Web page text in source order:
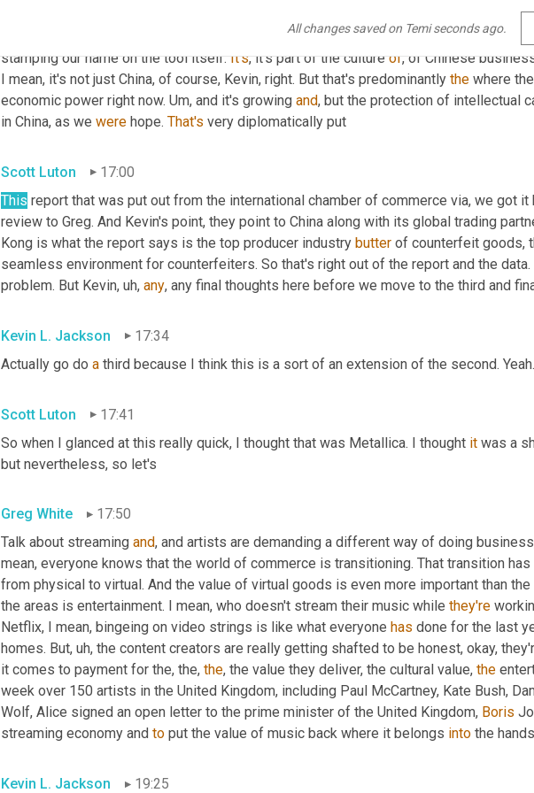
All changes saved on Temi seconds ago.
I know that it happens. We were inadvertently part of it back in the early nineties,
our tools also made craftsman tools. We found out they were actually making us
stamping our name on the tool itself. It's, it's part of the culture of, of Chinese
I mean, it's not just China, of course, Kevin, right. But that's predominantly the where
economic power right now. Um, and it's growing and, but the protection of intellectual
in China, as we were hope. That's very diplomatically put
Scott Luton
17:00
This report that was put out from the international chamber of commerce via, we got
review to Greg. And Kevin's point, they point to China along with its global trading
Kong is what the report says is the top producer industry butter of counterfeit goods,
seamless environment for counterfeiters. So that's right out of the report and the data.
problem. But Kevin, uh, any, any final thoughts here before we move to the third and
Kevin L. Jackson
17:34
Actually go do a third because I think this is a sort of an extension of the second. Yeah.
Scott Luton
17:41
So when I glanced at this really quick, I thought that was Metallica. I thought it was a
but nevertheless, so let's
Greg White
17:50
Talk about streaming and, and artists are demanding a different way of doing business,
mean, everyone knows that the world of commerce is transitioning. That transition
from physical to virtual. And the value of virtual goods is even more important than
the areas is entertainment. I mean, who doesn't stream their music while they're
Netflix, I mean, bingeing on video strings is like what everyone has done for the last
homes. But, uh, the content creators are really getting shafted to be honest, okay,
it comes to payment for the, the, the, the value they deliver, the cultural value, the
week over 150 artists in the United Kingdom, including Paul McCartney, Kate Bush,
Wolf, Alice signed an open letter to the prime minister of the United Kingdom, Boris
streaming economy and to put the value of music back where it belongs into the
Kevin L. Jackson 19:25